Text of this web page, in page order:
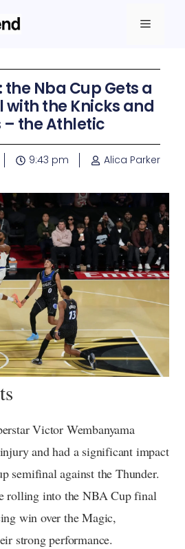
the Nba Cup Gets a
with the Knicks and
– the Athletic
9:43 pm Alica Parker
Victor Wembanyama
and had a significant impact
semifinal against the Thunder.
rolling into the NBA Cup final
win over the Magic,
strong performance.